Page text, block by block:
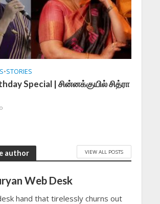
•STORIES
Special | சின்னக்குயில் சித்ரா
author VIEW ALL POSTS
Web Desk
hand that tirelessly churns out